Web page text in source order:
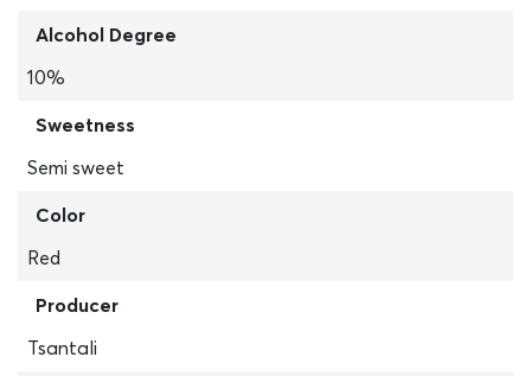
Alcohol Degree
10%
Sweetness
Semi sweet
Color
Red
Producer
Tsantali